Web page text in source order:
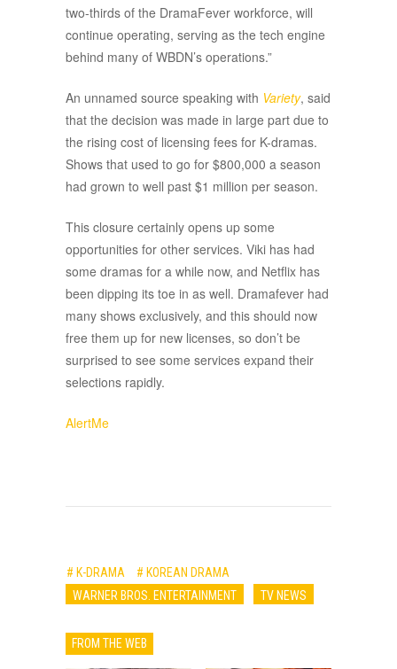
two-thirds of the DramaFever workforce, will
continue operating, serving as the tech engine
behind many of WBDN’s operations.”
An unnamed source speaking with Variety, said
that the decision was made in large part due to
the rising cost of licensing fees for K-dramas.
Shows that used to go for $800,000 a season
had grown to well past $1 million per season.
This closure certainly opens up some
opportunities for other services. Viki has had
some dramas for a while now, and Netflix has
been dipping its toe in as well. Dramafever had
many shows exclusively, and this should now
free them up for new licenses, so don’t be
surprised to see some services expand their
selections rapidly.
AlertMe
# K-DRAMA
# KOREAN DRAMA
WARNER BROS. ENTERTAINMENT
TV NEWS
FROM THE WEB